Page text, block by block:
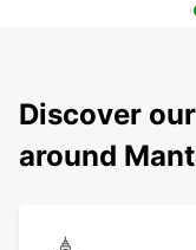
Discover
around